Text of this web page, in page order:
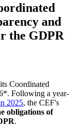
and
the GDPR
Coordinated
Following a year-
2025, the CEF's
obligations of
.